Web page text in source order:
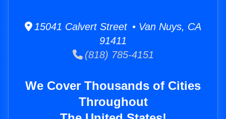
15041 Calvert Street • Van Nuys, CA
91411
(818) 785-4151
We Cover Thousands of Cities
Throughout